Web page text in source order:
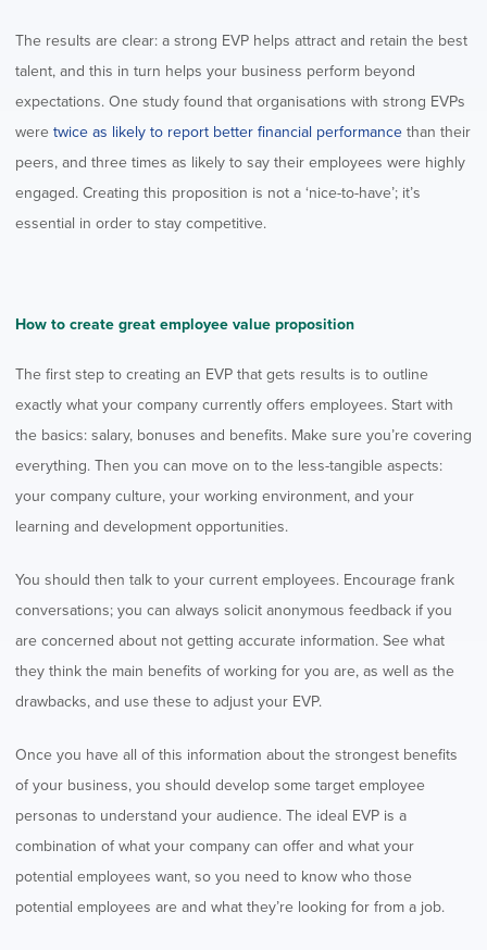
The results are clear: a strong EVP helps attract and retain the best
talent, and this in turn helps your business perform beyond
expectations. One study found that organisations with strong EVPs
were twice as likely to report better financial performance than their
peers, and three times as likely to say their employees were highly
engaged. Creating this proposition is not a ‘nice-to-have’; it’s
essential in order to stay competitive.
How to create great employee value proposition
The first step to creating an EVP that gets results is to outline
exactly what your company currently offers employees. Start with
the basics: salary, bonuses and benefits. Make sure you’re covering
everything. Then you can move on to the less-tangible aspects:
your company culture, your working environment, and your
learning and development opportunities.
You should then talk to your current employees. Encourage frank
conversations; you can always solicit anonymous feedback if you
are concerned about not getting accurate information. See what
they think the main benefits of working for you are, as well as the
drawbacks, and use these to adjust your EVP.
Once you have all of this information about the strongest benefits
of your business, you should develop some target employee
personas to understand your audience. The ideal EVP is a
combination of what your company can offer and what your
potential employees want, so you need to know who those
potential employees are and what they’re looking for from a job.